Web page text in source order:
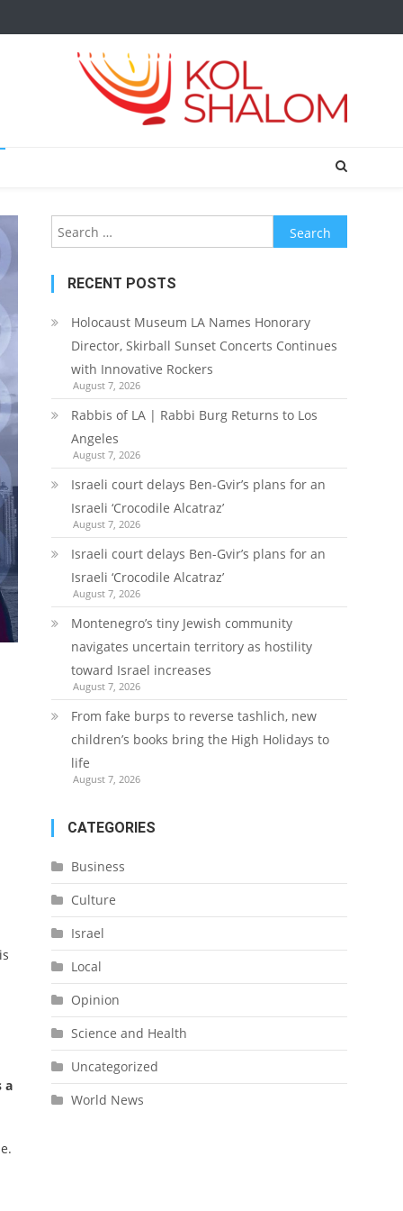
a
Search
for:
RECENT POSTS
Holocaust Museum LA Names Honorary
Director, Skirball Sunset Concerts Continues
with Innovative Rockers
August 7, 2026
Rabbis of LA | Rabbi Burg Returns to Los
Angeles
August 7, 2026
Israeli court delays Ben-Gvir’s plans for an
Israeli ‘Crocodile Alcatraz’
August 7, 2026
Israeli court delays Ben-Gvir’s plans for an
Israeli ‘Crocodile Alcatraz’
August 7, 2026
Montenegro’s tiny Jewish community
navigates uncertain territory as hostility
toward Israel increases
August 7, 2026
From fake burps to reverse tashlich, new
children’s books bring the High Holidays to
life
August 7, 2026
CATEGORIES
Business
Culture
Israel
Local
Opinion
Science and Health
Uncategorized
World News